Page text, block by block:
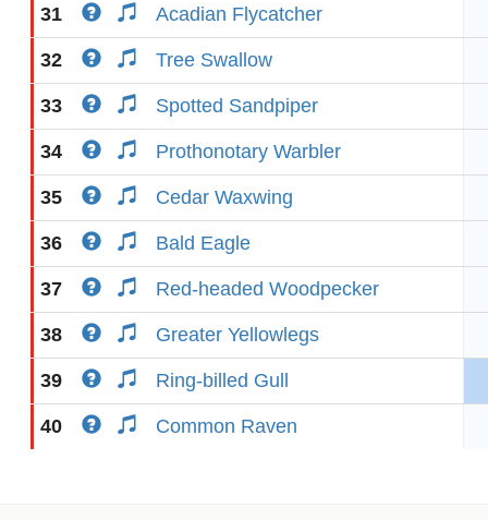
31 Acadian Flycatcher
32 Tree Swallow
33 Spotted Sandpiper
34 Prothonotary Warbler
35 Cedar Waxwing
36 Bald Eagle
37 Red-headed Woodpecker
38 Greater Yellowlegs
39 Ring-billed Gull
40 Common Raven